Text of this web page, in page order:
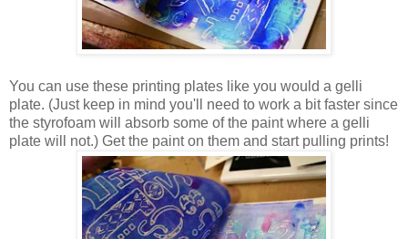
You can use these printing plates like you would a gelli
plate. (Just keep in mind you'll need to work a bit faster since
the styrofoam will absorb some of the paint where a gelli
plate will not.) Get the paint on them and start pulling prints!